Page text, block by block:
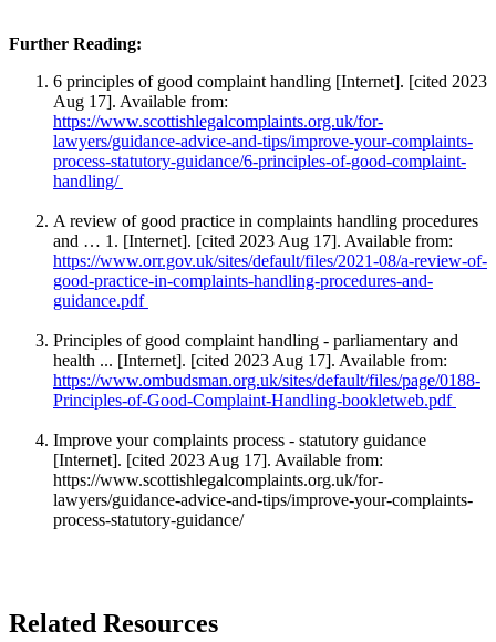
Further Reading:
6 principles of good complaint handling [Internet]. [cited 2023
Aug 17]. Available from:
https://www.scottishlegalcomplaints.org.uk/for-
lawyers/guidance-advice-and-tips/improve-your-complaints-
process-statutory-guidance/6-principles-of-good-complaint-
handling/
A review of good practice in complaints handling procedures
and … 1. [Internet]. [cited 2023 Aug 17]. Available from:
https://www.orr.gov.uk/sites/default/files/2021-08/a-review-of-
good-practice-in-complaints-handling-procedures-and-
guidance.pdf
Principles of good complaint handling - parliamentary and
health ... [Internet]. [cited 2023 Aug 17]. Available from:
https://www.ombudsman.org.uk/sites/default/files/page/0188-
Principles-of-Good-Complaint-Handling-bookletweb.pdf
Improve your complaints process - statutory guidance
[Internet]. [cited 2023 Aug 17]. Available from:
https://www.scottishlegalcomplaints.org.uk/for-
lawyers/guidance-advice-and-tips/improve-your-complaints-
process-statutory-guidance/
Related Resources